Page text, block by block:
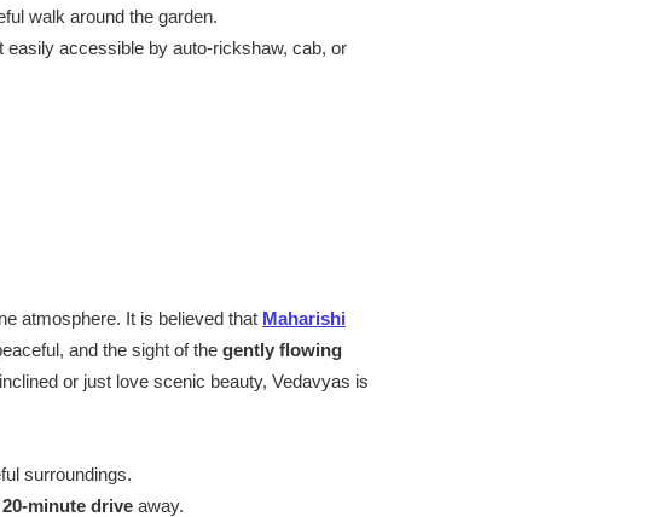
walk around the garden.
accessible by auto-rickshaw, cab, or
atmosphere. It is believed that Maharishi
and the sight of the gently flowing
or just love scenic beauty, Vedavyas is
surroundings.
20-minute drive away.